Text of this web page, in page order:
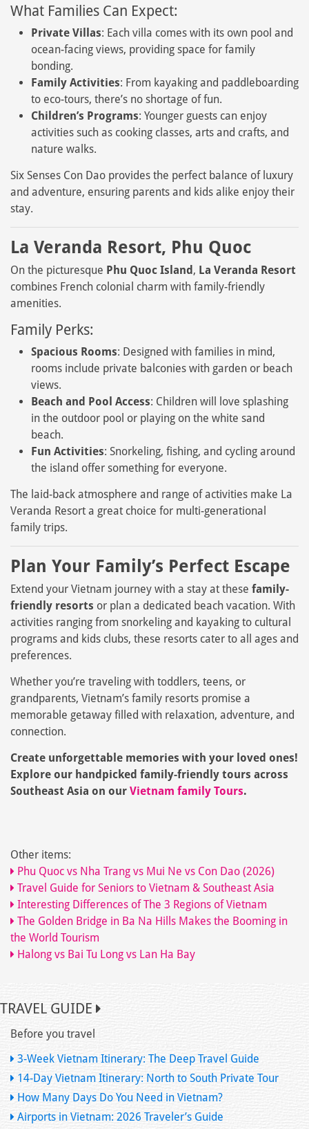
What Families Can Expect:
Private Villas: Each villa comes with its own pool and
ocean-facing views, providing space for family
bonding.
Family Activities: From kayaking and paddleboarding
to eco-tours, there’s no shortage of fun.
Children’s Programs: Younger guests can enjoy
activities such as cooking classes, arts and crafts, and
nature walks.
Six Senses Con Dao provides the perfect balance of luxury
and adventure, ensuring parents and kids alike enjoy their
stay.
La Veranda Resort, Phu Quoc
On the picturesque Phu Quoc Island , La Veranda Resort
combines French colonial charm with family-friendly
amenities.
Family Perks:
Spacious Rooms: Designed with families in mind,
rooms include private balconies with garden or beach
views.
Beach and Pool Access: Children will love splashing
in the outdoor pool or playing on the white sand
beach.
Fun Activities: Snorkeling, fishing, and cycling around
the island offer something for everyone.
The laid-back atmosphere and range of activities make La
Veranda Resort a great choice for multi-generational
family trips.
Plan Your Family’s Perfect Escape
Extend your Vietnam journey with a stay at these family-
friendly resorts or plan a dedicated beach vacation. With
activities ranging from snorkeling and kayaking to cultural
programs and kids clubs, these resorts cater to all ages and
preferences.
Whether you’re traveling with toddlers, teens, or
grandparents, Vietnam’s family resorts promise a
memorable getaway filled with relaxation, adventure, and
connection.
Create unforgettable memories with your loved ones!
Explore our handpicked family-friendly tours across
Southeast Asia on our Vietnam family Tours.
Other items:
Phu Quoc vs Nha Trang vs Mui Ne vs Con Dao (2026)
Travel Guide for Seniors to Vietnam & Southeast Asia
Interesting Differences of The 3 Regions of Vietnam
The Golden Bridge in Ba Na Hills Makes the Booming in
the World Tourism
Halong vs Bai Tu Long vs Lan Ha Bay
TRAVEL GUIDE
Before you travel
3-Week Vietnam Itinerary: The Deep Travel Guide
14-Day Vietnam Itinerary: North to South Private Tour
How Many Days Do You Need in Vietnam?
Airports in Vietnam: 2026 Traveler’s Guide